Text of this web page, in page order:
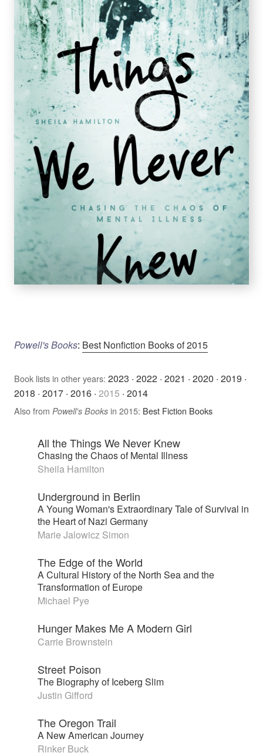
Powell's Books: Best Nonfiction Books of 2015
Book lists in other years: 2023 · 2022 · 2021 · 2020 · 2019 ·
2018 · 2017 · 2016 · 2015 · 2014
Also from Powell's Books in 2015: Best Fiction Books
All the Things We Never Knew
Chasing the Chaos of Mental Illness
Sheila Hamilton
Underground in Berlin
A Young Woman's Extraordinary Tale of Survival in
the Heart of Nazi Germany
Marie Jalowicz Simon
The Edge of the World
A Cultural History of the North Sea and the
Transformation of Europe
Michael Pye
Hunger Makes Me A Modern Girl
Carrie Brownstein
Street Poison
The Biography of Iceberg Slim
Justin Gifford
The Oregon Trail
A New American Journey
Rinker Buck